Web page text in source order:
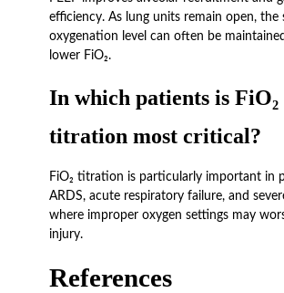
efficiency. As lung units remain open, the
oxygenation level can often be
lower FiO₂.
In which patients is FiO₂
titration most critical?
FiO₂ titration is particularly important in
ARDS, acute respiratory failure, and
where improper oxygen settings may
injury.
References